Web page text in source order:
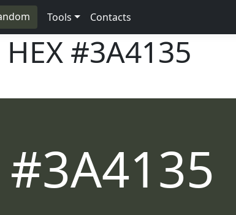
Tools Contacts
#3A4135
#3A4135